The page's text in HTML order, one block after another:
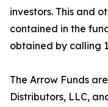
investors. This and
contained in the
obtained by calling
The Arrow Funds
Distributors, LLC,